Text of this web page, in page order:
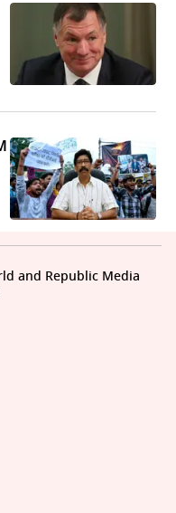
and Republic Media